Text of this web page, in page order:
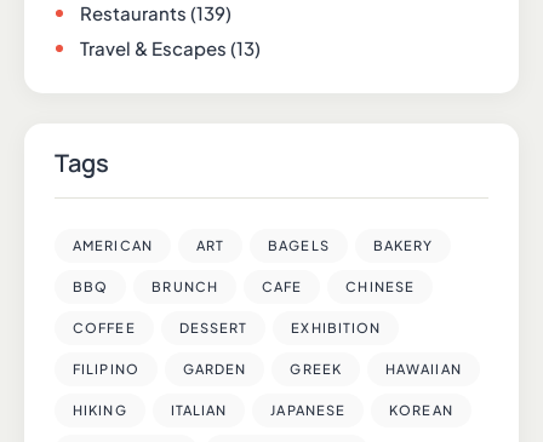
Restaurants (139)
Travel & Escapes (13)
Tags
AMERICAN ART BAGELS BAKERY
BBQ BRUNCH CAFE CHINESE
COFFEE DESSERT EXHIBITION
FILIPINO GARDEN GREEK HAWAIIAN
HIKING ITALIAN JAPANESE KOREAN